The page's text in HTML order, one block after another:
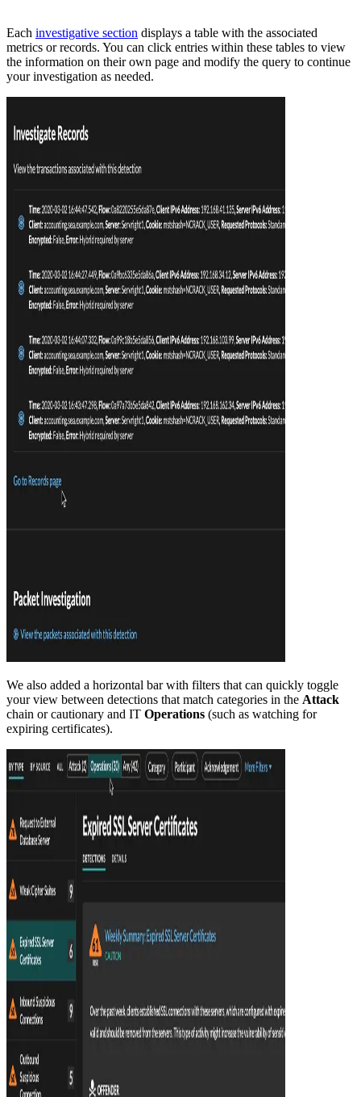
Each investigative section displays a table with the associated
metrics or records. You can click entries within these tables to view
the information on their own page and modify the query to continue
your investigation as needed.
We also added a horizontal bar with filters that can quickly toggle
your view between detections that match categories in the Attack
chain or cautionary and IT Operations (such as watching for
expiring certificates).